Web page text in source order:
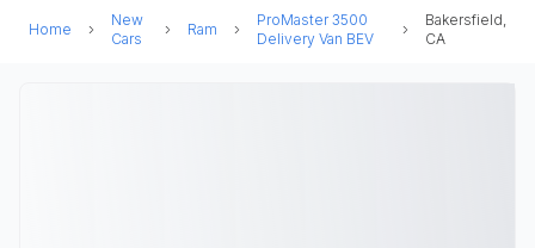
Home
New
Cars
Ram
ProMaster 3500
Delivery Van BEV
Bakersfield,
CA